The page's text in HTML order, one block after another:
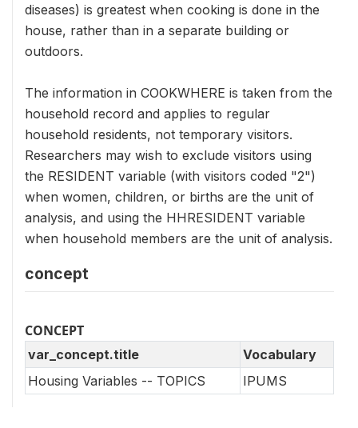
diseases) is greatest when cooking is done in the
house, rather than in a separate building or
outdoors.
The information in COOKWHERE is taken from the
household record and applies to regular
household residents, not temporary visitors.
Researchers may wish to exclude visitors using
the RESIDENT variable (with visitors coded "2")
when women, children, or births are the unit of
analysis, and using the HHRESIDENT variable
when household members are the unit of analysis.
concept
CONCEPT
var_concept.title
Vocabulary
Housing Variables -- TOPICS
IPUMS